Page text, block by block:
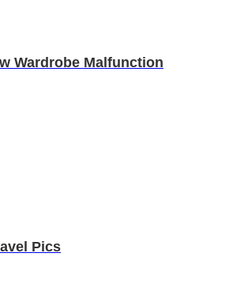
Wardrobe Malfunction
Pics